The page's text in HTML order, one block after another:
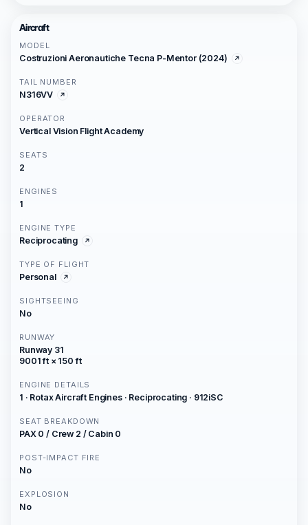
Aircraft
MODEL
Costruzioni Aeronautiche Tecna P-Mentor (2024)
TAIL NUMBER
N316VV
OPERATOR
Vertical Vision Flight Academy
SEATS
2
ENGINES
1
ENGINE TYPE
Reciprocating
TYPE OF FLIGHT
Personal
SIGHTSEEING
No
RUNWAY
Runway 31
9001 ft × 150 ft
ENGINE DETAILS
1 · Rotax Aircraft Engines · Reciprocating · 912iSC
SEAT BREAKDOWN
PAX 0 / Crew 2 / Cabin 0
POST-IMPACT FIRE
No
EXPLOSION
No